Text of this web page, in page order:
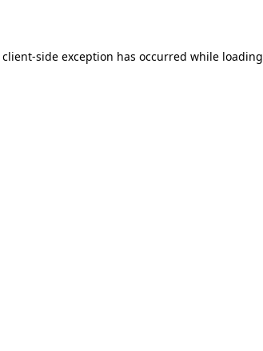
client-side exception has occurred while loading